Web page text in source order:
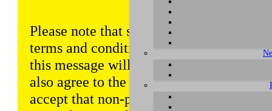
Please note that some functions of this
terms and conditions that are outlined
this message will be displayed from
also agree to the use of cookies.
accept that non-personalized log and